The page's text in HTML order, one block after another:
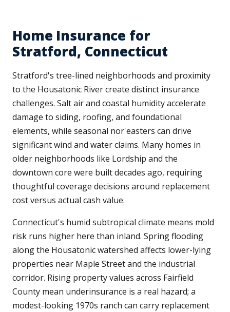
Home Insurance for
Stratford, Connecticut
Stratford's tree-lined neighborhoods and proximity
to the Housatonic River create distinct insurance
challenges. Salt air and coastal humidity accelerate
damage to siding, roofing, and foundational
elements, while seasonal nor'easters can drive
significant wind and water claims. Many homes in
older neighborhoods like Lordship and the
downtown core were built decades ago, requiring
thoughtful coverage decisions around replacement
cost versus actual cash value.
Connecticut's humid subtropical climate means mold
risk runs higher here than inland. Spring flooding
along the Housatonic watershed affects lower-lying
properties near Maple Street and the industrial
corridor. Rising property values across Fairfield
County mean underinsurance is a real hazard; a
modest-looking 1970s ranch can carry replacement